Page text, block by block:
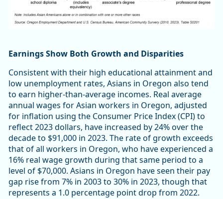
Earnings Show Both Growth and Disparities
Consistent with their high educational attainment and
low unemployment rates, Asians in Oregon also tend
to earn higher-than-average incomes. Real average
annual wages for Asian workers in Oregon, adjusted
for inflation using the Consumer Price Index (CPI) to
reflect 2023 dollars, have increased by 24% over the
decade to $91,000 in 2023. The rate of growth exceeds
that of all workers in Oregon, who have experienced a
16% real wage growth during that same period to a
level of $70,000. Asians in Oregon have seen their pay
gap rise from 7% in 2003 to 30% in 2023, though that
represents a 1.0 percentage point drop from 2022.